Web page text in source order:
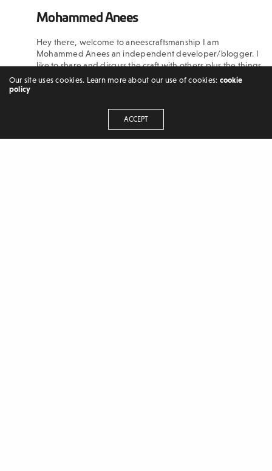
Mohammed Anees
Hey there, welcome to aneescraftsmanship I am
Mohammed Anees an independent developer/blogger. I
like to share and discuss the craft with others plus the things
which I have learned because I believe that through
Our site uses cookies. Learn more about our use of cookies: cookie
policy
ACCEPT